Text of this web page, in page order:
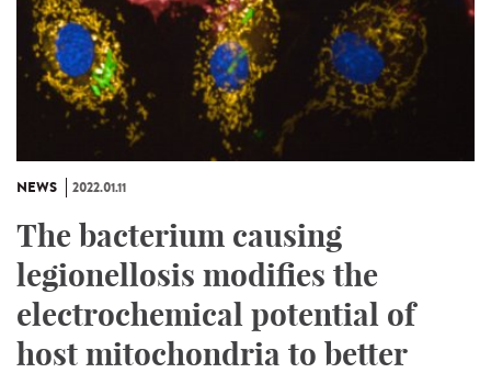
NEWS 2022.01.11
The bacterium causing
legionellosis modifies the
electrochemical potential of
host mitochondria to better